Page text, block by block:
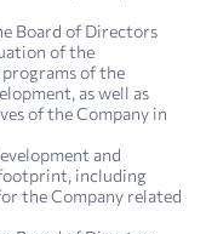
Board of Directors
of the
of the
as well as
of the Company in
and
footprint, including
the Company related